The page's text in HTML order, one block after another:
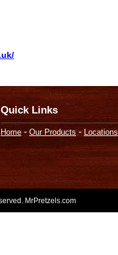
Quick Links
Home - Our Products - Locations
MrPretzels.com